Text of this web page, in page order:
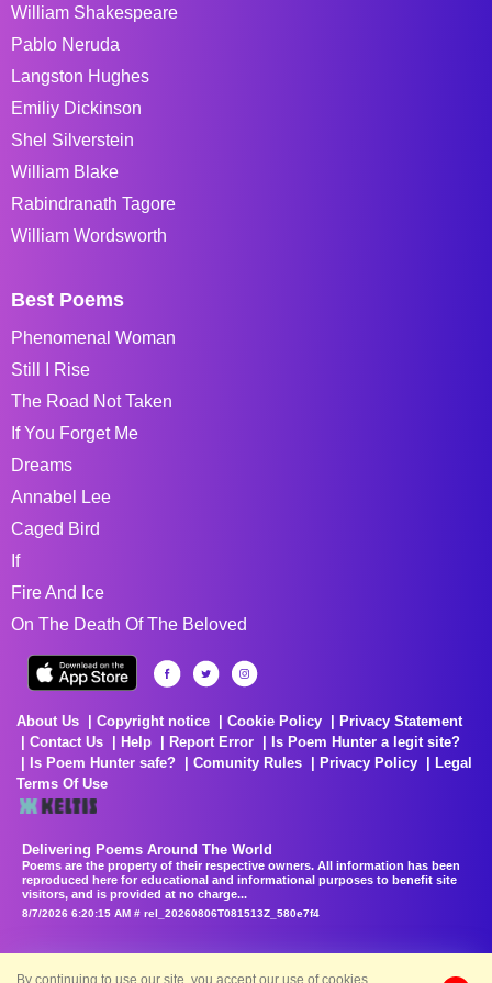
William Shakespeare
Pablo Neruda
Langston Hughes
Emiliy Dickinson
Shel Silverstein
William Blake
Rabindranath Tagore
William Wordsworth
Best Poems
Phenomenal Woman
Still I Rise
The Road Not Taken
If You Forget Me
Dreams
Annabel Lee
Caged Bird
If
Fire And Ice
On The Death Of The Beloved
About Us Copyright notice Cookie Policy
Privacy Statement
Contact Us
Help Report Error
Is Poem Hunter a legit site?
Is Poem Hunter safe?
Comunity Rules Privacy Policy
Legal
Terms Of Use
Delivering Poems Around The World
Poems are the property of their respective owners. All information has been
reproduced here for educational and informational purposes to benefit site
visitors, and is provided at no charge...
8/7/2026 6:20:15 AM # rel_20260806T081513Z_580e7f4
By continuing to use our site, you accept our use of cookies.